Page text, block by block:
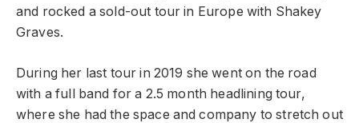
and rocked a sold-out tour in Europe with Shakey
Graves.
During her last tour in 2019 she went on the road
with a full band for a 2.5 month headlining tour,
where she had the space and company to stretch out